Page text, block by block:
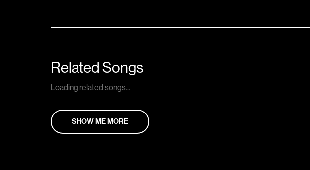
Related Songs
Loading related songs...
SHOW ME MORE